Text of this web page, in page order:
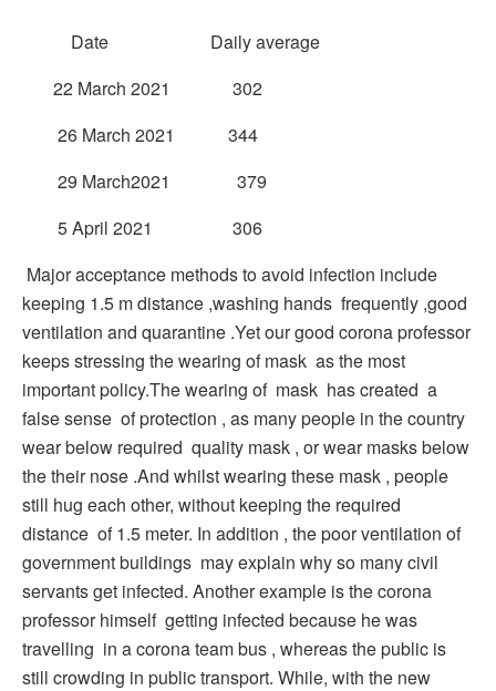
Date Daily average
22 March 2021 302
26 March 2021 344
29 March2021 379
5 April 2021 306
Major acceptance methods to avoid infection include
keeping 1.5 m distance ,washing hands frequently ,good
ventilation and quarantine .Yet our good corona professor
keeps stressing the wearing of mask as the most
important policy.The wearing of mask has created a
false sense of protection , as many people in the country
wear below required quality mask , or wear masks below
the their nose .And whilst wearing these mask , people
still hug each other, without keeping the required
distance of 1.5 meter. In addition , the poor ventilation of
government buildings may explain why so many civil
servants get infected. Another example is the corona
professor himself getting infected because he was
travelling in a corona team bus , whereas the public is
still crowding in public transport. While, with the new